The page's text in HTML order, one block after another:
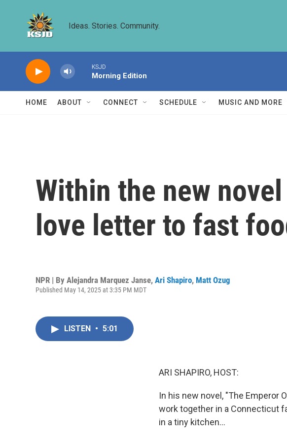
Ideas. Stories. Community.
KSJD
Morning Edition
HOME ABOUT CONNECT SCHEDULE MUSIC AND MORE
Within the new
love letter to fast
NPR | By Alejandra Marquez Janse, Ari Shapiro, Matt Ozug
Published May 14, 2025 at 3:35 PM MDT
LISTEN • 5:01
ARI SHAPIRO, HOST:
In his new novel, "The Emperor
work together in a Connecticut
in a tiny kitchen...